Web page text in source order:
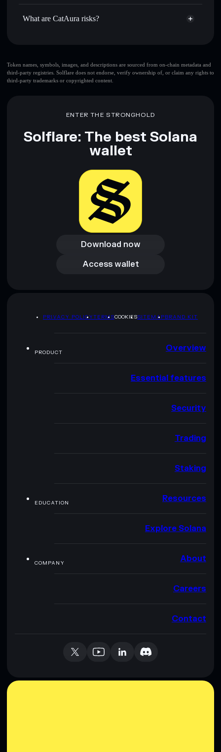
where you control your private keys
CatAura not currently verified
What are CatAura risks?
CatAura
limited
liquidity
provided by rugcheck.xyz.
Token names, symbols, images, and descriptions are sourced from on-chain metadata and
third-party registries. Solflare does not endorse, verify ownership of, or claim any rights to
third-party trademarks or copyrighted content.
ENTER THE STRONGHOLD
Solflare: The best Solana
wallet
Download now
Download now
Access wallet
Access wallet
PRIVACY POLICYTERMSCOOKIESSITEMAPBRAND KIT
PRODUCT Overview
Essential features
Security
Trading
Staking
EDUCATION Resources
Explore Solana
COMPANY About
Careers
Contact